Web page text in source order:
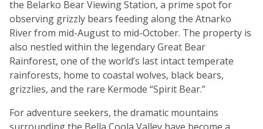
the Belarko Bear Viewing Station, a prime spot for
observing grizzly bears feeding along the Atnarko
River from mid-August to mid-October. The property is
also nestled within the legendary Great Bear
Rainforest, one of the world’s last intact temperate
rainforests, home to coastal wolves, black bears,
grizzlies, and the rare Kermode “Spirit Bear.”
For adventure seekers, the dramatic mountains